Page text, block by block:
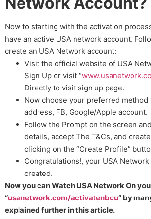
Now to starting with the activation
have an active USA network account.
create an USA Network account:
Visit the official website of USA
Sign Up or visit “
Directly to visit sign up page.
Now choose your preferred method
address, FB, Google/Apple account.
Follow the Prompt on the screen
details, accept The T&Cs, and
clicking on the “Create Profile”
Congratulations!, your USA
created.
Now you can Watch USA Network On
“usanetwork.com/activatenbcu” by
explained further in this article.